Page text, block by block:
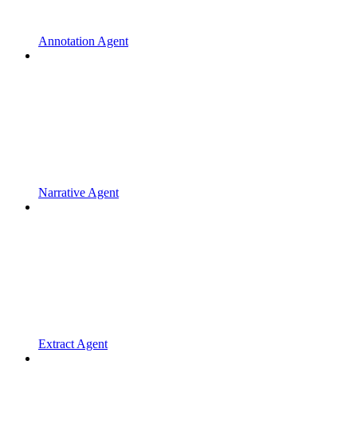
Annotation Agent
Narrative Agent
Extract Agent